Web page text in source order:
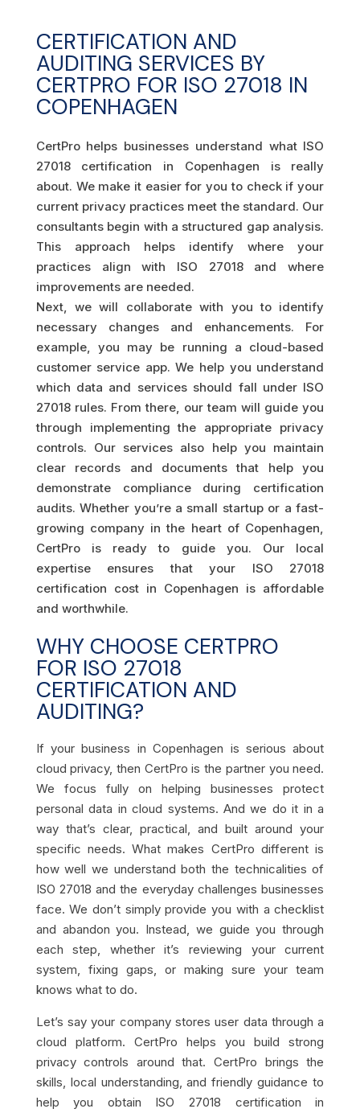
CERTIFICATION AND
AUDITING SERVICES BY
CERTPRO FOR ISO 27018 IN
COPENHAGEN
CertPro helps businesses understand what ISO
27018 certification in Copenhagen is really
about. We make it easier for you to check if your
current privacy practices meet the standard. Our
consultants begin with a structured gap analysis.
This approach helps identify where your
practices align with ISO 27018 and where
improvements are needed.
Next, we will collaborate with you to identify
necessary changes and enhancements. For
example, you may be running a cloud-based
customer service app. We help you understand
which data and services should fall under ISO
27018 rules. From there, our team will guide you
through implementing the appropriate privacy
controls. Our services also help you maintain
clear records and documents that help you
demonstrate compliance during certification
audits. Whether you’re a small startup or a fast-
growing company in the heart of Copenhagen,
CertPro is ready to guide you. Our local
expertise ensures that your ISO 27018
certification cost in Copenhagen is affordable
and worthwhile.
WHY CHOOSE CERTPRO
FOR ISO 27018
CERTIFICATION AND
AUDITING?
If your business in Copenhagen is serious about
cloud privacy, then CertPro is the partner you need.
We focus fully on helping businesses protect
personal data in cloud systems. And we do it in a
way that’s clear, practical, and built around your
specific needs. What makes CertPro different is
how well we understand both the technicalities of
ISO 27018 and the everyday challenges businesses
face. We don’t simply provide you with a checklist
and abandon you. Instead, we guide you through
each step, whether it’s reviewing your current
system, fixing gaps, or making sure your team
knows what to do.
Let’s say your company stores user data through a
cloud platform. CertPro helps you build strong
privacy controls around that. CertPro brings the
skills, local understanding, and friendly guidance to
help you obtain ISO 27018 certification in